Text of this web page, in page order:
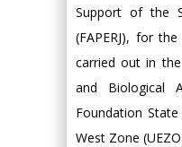
Support of the
(FAPERJ), for
carried out in
and Biological
Foundation
West Zone